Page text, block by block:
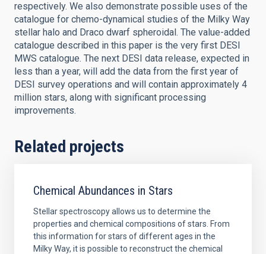
respectively. We also demonstrate possible uses of the
catalogue for chemo-dynamical studies of the Milky Way
stellar halo and Draco dwarf spheroidal. The value-added
catalogue described in this paper is the very first DESI
MWS catalogue. The next DESI data release, expected in
less than a year, will add the data from the first year of
DESI survey operations and will contain approximately 4
million stars, along with significant processing
improvements.
Related projects
Chemical Abundances in Stars
Stellar spectroscopy allows us to determine the
properties and chemical compositions of stars. From
this information for stars of different ages in the
Milky Way, it is possible to reconstruct the chemical